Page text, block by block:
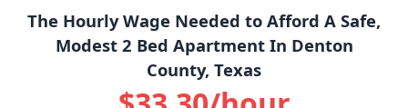
The Hourly Wage Needed to Afford A Safe,
Modest 2 Bed Apartment In Denton
County, Texas